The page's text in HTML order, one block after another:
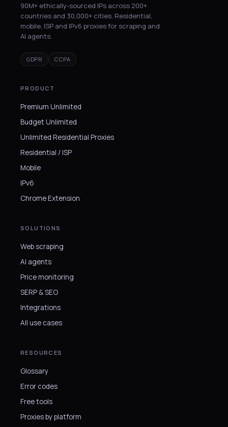
90M+ ethically-sourced IPs across 200+
countries and 30,000+ cities. Residential,
mobile, ISP and IPv6 proxies for scraping and
AI agents.
GDPR CCPA
PRODUCT
Premium Unlimited
Budget Unlimited
Unlimited Residential Proxies
Residential / ISP
Mobile
IPv6
Chrome Extension
SOLUTIONS
Web scraping
AI agents
Price monitoring
SERP & SEO
Integrations
All use cases
RESOURCES
Glossary
Error codes
Free tools
Proxies by platform